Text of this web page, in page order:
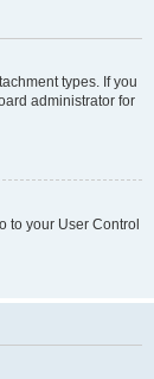
types. If you
administrator for
to your User Control